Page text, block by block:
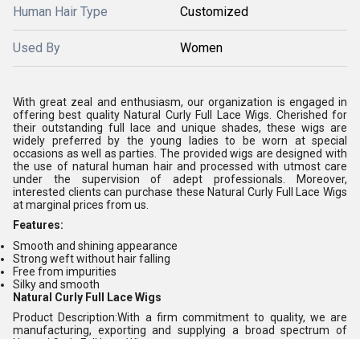
Human Hair Type Customized
Used By Women
With great zeal and enthusiasm, our organization is engaged in
offering best quality Natural Curly Full Lace Wigs. Cherished for
their outstanding full lace and unique shades, these wigs are
widely preferred by the young ladies to be worn at special
occasions as well as parties. The provided wigs are designed with
the use of natural human hair and processed with utmost care
under the supervision of adept professionals. Moreover,
interested clients can purchase these Natural Curly Full Lace Wigs
at marginal prices from us.
Features:
Smooth and shining appearance
Strong weft without hair falling
Free from impurities
Silky and smooth
Natural Curly Full Lace Wigs
Product Description:With a firm commitment to quality, we are
manufacturing, exporting and supplying a broad spectrum of